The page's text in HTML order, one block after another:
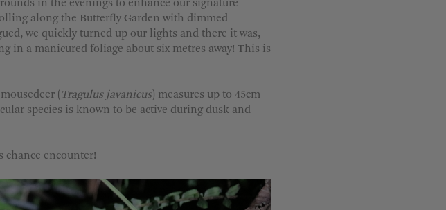
4
in the evenings to enhance our signature
along the Butterfly Garden with dimmed
we quickly turned up our lights and there it was,
in a manicured foliage about six metres away! This is
( Tragulus javanicus) measures up to 45cm
species is known to be active during dusk and
chance encounter!